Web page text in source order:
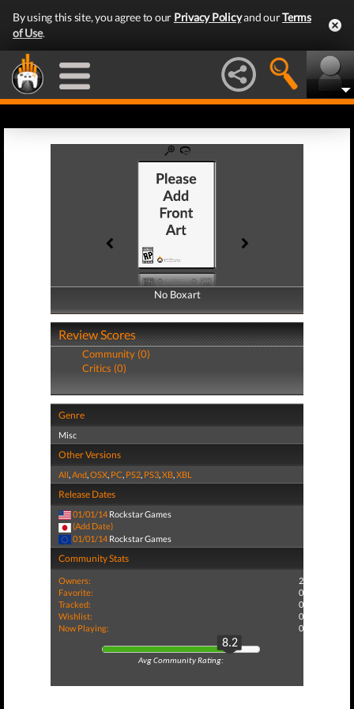
By using this site, you agree to our Privacy Policyand ourTerms
of Use.
No Boxart
No Boxart
Review Scores
Community (0)
Critics (0)
Genre
Misc
Other Versions
All,And,OSX, PC, PS2, PS3,XB,XBL
Release Dates
01/01/14 Rockstar Games
(Add Date)
01/01/14 Rockstar Games
Community Stats
Owners:
2
Favorite:
0
Tracked:
0
Wishlist:
0
Now Playing:
0
8.2
Avg Community Rating: